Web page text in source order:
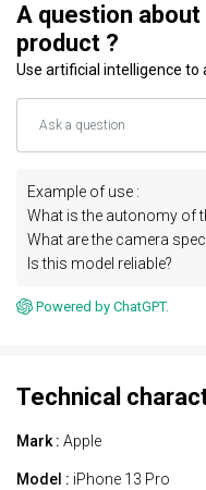
A question about
product ?
Use artificial intelligence to
Example of use :
What is the autonomy of
What are the camera
Is this model reliable?
Powered by ChatGPT.
Technical
Mark : Apple
Model : iPhone 13 Pro